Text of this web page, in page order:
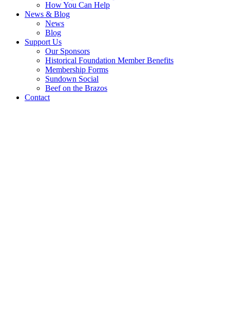
How You Can Help
News & Blog
News
Blog
Support Us
Our Sponsors
Historical Foundation Member Benefits
Membership Forms
Sundown Social
Beef on the Brazos
Contact